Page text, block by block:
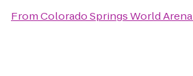
FromColorado Springs World Arena